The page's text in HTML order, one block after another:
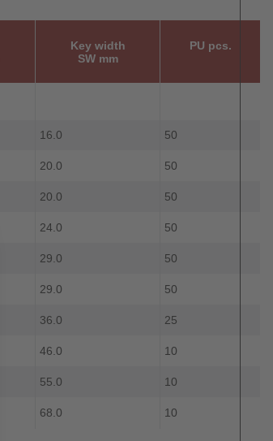
Key width
SW mm
PU pcs.
16.0 50
20.0 50
20.0 50
24.0 50
29.0 50
29.0 50
36.0 25
46.0 10
55.0 10
68.0 10